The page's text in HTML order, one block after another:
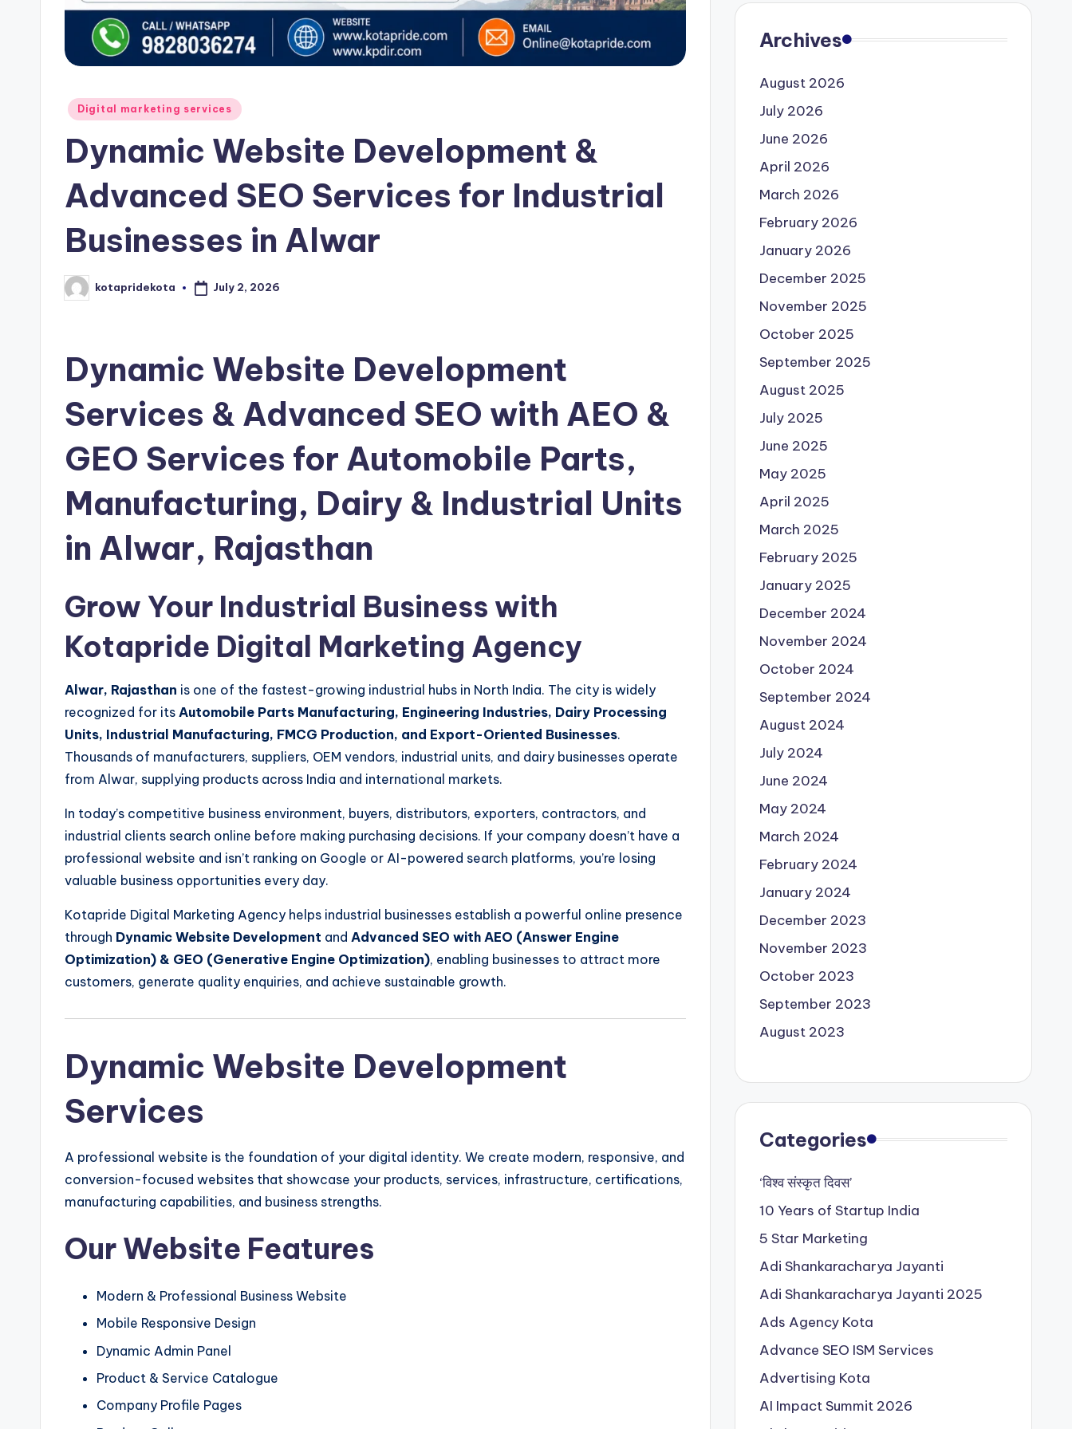
Posted
Digital marketing services
Dynamic Website Development &
Advanced SEO Services for Industrial
Businesses in Alwar
Posted
by
kotapridekota July 2, 2026
Dynamic Website Development
Services & Advanced SEO with AEO &
GEO Services for Automobile Parts,
Manufacturing, Dairy & Industrial Units
in Alwar, Rajasthan
Grow Your Industrial Business with
Kotapride Digital Marketing Agency
Alwar, Rajasthan is one of the fastest-growing industrial hubs in North India. The city is widely
recognized for its Automobile Parts Manufacturing, Engineering Industries, Dairy Processing
Units, Industrial Manufacturing, FMCG Production, and Export-Oriented Businesses.
Thousands of manufacturers, suppliers, OEM vendors, industrial units, and dairy businesses operate
from Alwar, supplying products across India and international markets.
In today’s competitive business environment, buyers, distributors, exporters, contractors, and
industrial clients search online before making purchasing decisions. If your company doesn’t have a
professional website and isn’t ranking on Google or AI-powered search platforms, you’re losing
valuable business opportunities every day.
Kotapride Digital Marketing Agency helps industrial businesses establish a powerful online presence
through Dynamic Website Development and Advanced SEO with AEO (Answer Engine
Optimization) & GEO (Generative Engine Optimization), enabling businesses to attract more
customers, generate quality enquiries, and achieve sustainable growth.
Dynamic Website Development
Services
A professional website is the foundation of your digital identity. We create modern, responsive, and
conversion-focused websites that showcase your products, services, infrastructure, certifications,
manufacturing capabilities, and business strengths.
Our Website Features
Modern & Professional Business Website
Mobile Responsive Design
Dynamic Admin Panel
Product & Service Catalogue
Company Profile Pages
Archives
August 2026
July 2026
June 2026
April 2026
March 2026
February 2026
January 2026
December 2025
November 2025
October 2025
September 2025
August 2025
July 2025
June 2025
May 2025
April 2025
March 2025
February 2025
January 2025
December 2024
November 2024
October 2024
September 2024
August 2024
July 2024
June 2024
May 2024
March 2024
February 2024
January 2024
December 2023
November 2023
October 2023
September 2023
August 2023
Categories
‘विश्व संस्कृत दिवस’
10 Years of Startup India
5 Star Marketing
Adi Shankaracharya Jayanti
Adi Shankaracharya Jayanti 2025
Ads Agency Kota
Advance SEO ISM Services
Advertising Kota
AI Impact Summit 2026